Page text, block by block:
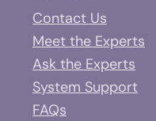
Contact Us
Meet the Experts
Ask the Experts
System Support
FAQs